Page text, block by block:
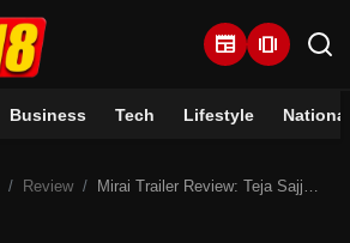
newspaper amp_stories
Business Tech Lifestyle National
Review Mirai Trailer Review: Teja Sajja Battles Evil In Mythic Spectacle With Stunning Visuals